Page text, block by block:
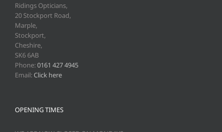
Ridings Opticians,
20 Stockport Road,
Marple,
Stockport,
Cheshire,
SK6 6AB
Phone:0161 427 4945
Email:Click here
OPENING TIMES